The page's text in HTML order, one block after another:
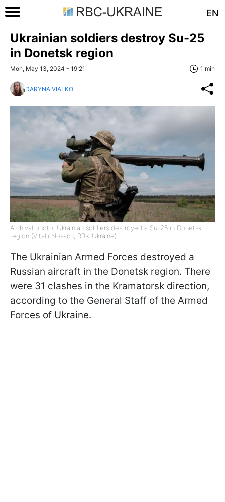
EN
Ukrainian soldiers destroy Su-25
in Donetsk region
Mon, May 13, 2024 - 19:21 1 min
DARYNA VIALKO
Archival photo: Ukrainian soldiers destroyed a Su-25 in Donetsk
region (Vitalii Nosach, RBK-Ukraine)
The Ukrainian Armed Forces destroyed a
Russian aircraft in the Donetsk region. There
were 31 clashes in the Kramatorsk direction,
according to the General Staff of the Armed
Forces of Ukraine.